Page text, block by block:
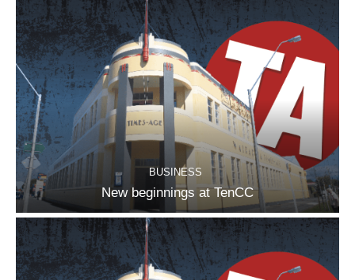
BUSINESS
New beginnings at TenCC